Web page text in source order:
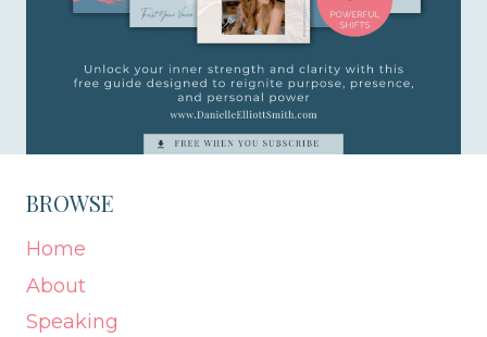
BROWSE
Home
About
Speaking